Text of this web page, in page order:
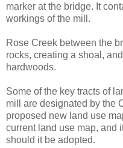
marker at the bridge. It
workings of the mill.
Rose Creek between the
rocks, creating a shoal,
hardwoods.
Some of the key tracts of
mill are designated by the
proposed new land use
current land use map, and
should it be adopted.